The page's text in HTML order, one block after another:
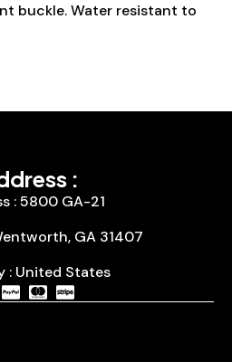
buckle. Water resistant to
:
: 5800 GA-21
GA 31407
: United States